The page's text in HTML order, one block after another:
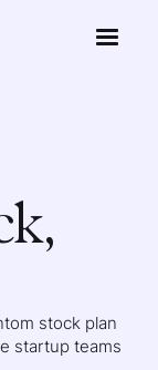
stock plan
startup teams